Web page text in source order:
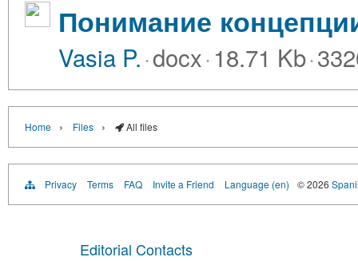
Понимание
Vasia P.·docx·18.71 Kb·
Home › Files › All files
Privacy Terms FAQ Invite a Friend Language (en) © 2026
Editorial Contacts